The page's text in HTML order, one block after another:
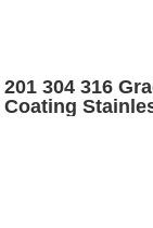
201 304 316
Coating